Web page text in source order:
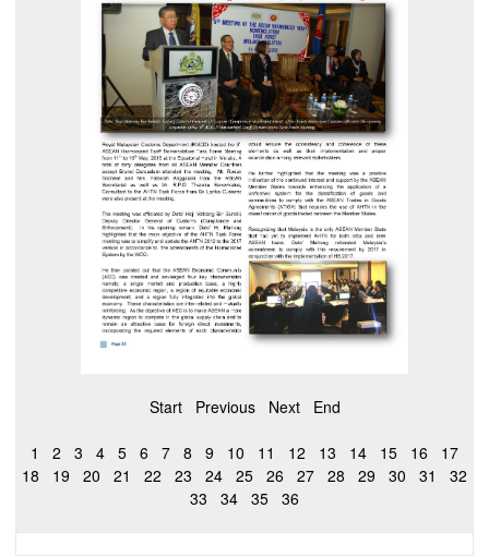
Start Previous Next End
1 2 3 4 5 6 7 8 9 10 11 12 13 14 15 16
17
18
19 20 21 22 23 24 25 26 27 28 29 30 31
32
33
34 35 36